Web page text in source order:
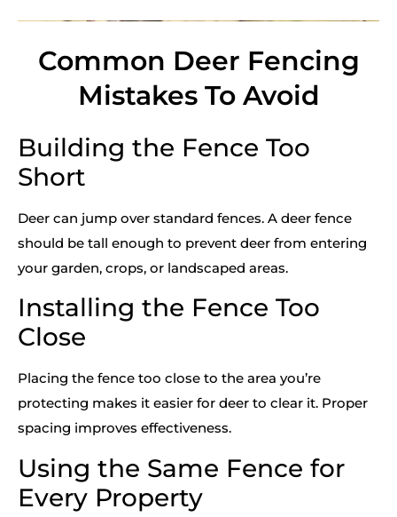
Common Deer Fencing
Mistakes To Avoid
Building the Fence Too
Short
Deer can jump over standard fences. A deer fence
should be tall enough to prevent deer from entering
your garden, crops, or landscaped areas.
Installing the Fence Too
Close
Placing the fence too close to the area you’re
protecting makes it easier for deer to clear it. Proper
spacing improves effectiveness.
Using the Same Fence for
Every Property